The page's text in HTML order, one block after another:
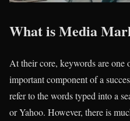
What is Media
At their core, keywords are
important component of a
refer to the words typed into a
or Yahoo. However, there is